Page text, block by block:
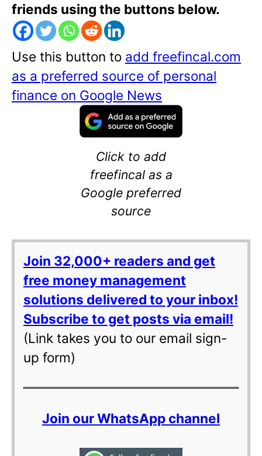
friends using the buttons below.
Use this button to add freefincal.com
as a preferred source of personal
finance on Google News
Click to add
freefincal as a
Google preferred
source
Join 32,000+ readers and get
free money management
solutions delivered to your inbox!
Subscribe to get posts via email!
(Link takes you to our email sign-
up form)
Join our WhatsApp channel